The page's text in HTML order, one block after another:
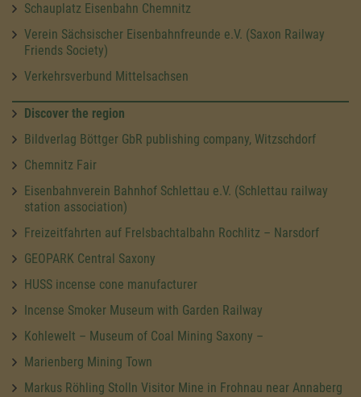
Schauplatz Eisenbahn Chemnitz
Verein Sächsischer Eisenbahnfreunde e.V. (Saxon Railway
Friends Society)
Verkehrsverbund Mittelsachsen
Discover the region
Bildverlag Böttger GbR publishing company, Witzschdorf
Chemnitz Fair
Eisenbahnverein Bahnhof Schlettau e.V. (Schlettau railway
station association)
Freizeitfahrten auf Frelsbachtalbahn Rochlitz – Narsdorf
GEOPARK Central Saxony
HUSS incense cone manufacturer
Incense Smoker Museum with Garden Railway
Kohlewelt – Museum of Coal Mining Saxony –
Marienberg Mining Town
Markus Röhling Stolln Visitor Mine in Frohnau near Annaberg